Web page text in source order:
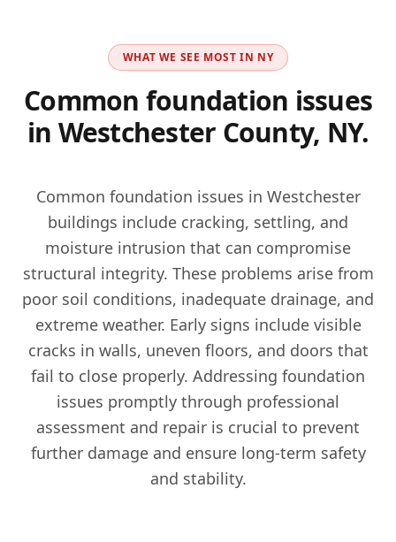
WHAT WE SEE MOST IN NY
Common foundation issues
in Westchester County, NY.
Common foundation issues in Westchester
buildings include cracking, settling, and
moisture intrusion that can compromise
structural integrity. These problems arise from
poor soil conditions, inadequate drainage, and
extreme weather. Early signs include visible
cracks in walls, uneven floors, and doors that
fail to close properly. Addressing foundation
issues promptly through professional
assessment and repair is crucial to prevent
further damage and ensure long-term safety
and stability.